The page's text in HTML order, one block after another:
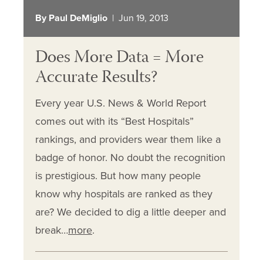
By Paul DeMiglio | Jun 19, 2013
Does More Data = More
Accurate Results?
Every year U.S. News & World Report
comes out with its “Best Hospitals”
rankings, and providers wear them like a
badge of honor. No doubt the recognition
is prestigious. But how many people
know why hospitals are ranked as they
are? We decided to dig a little deeper and
break…more.